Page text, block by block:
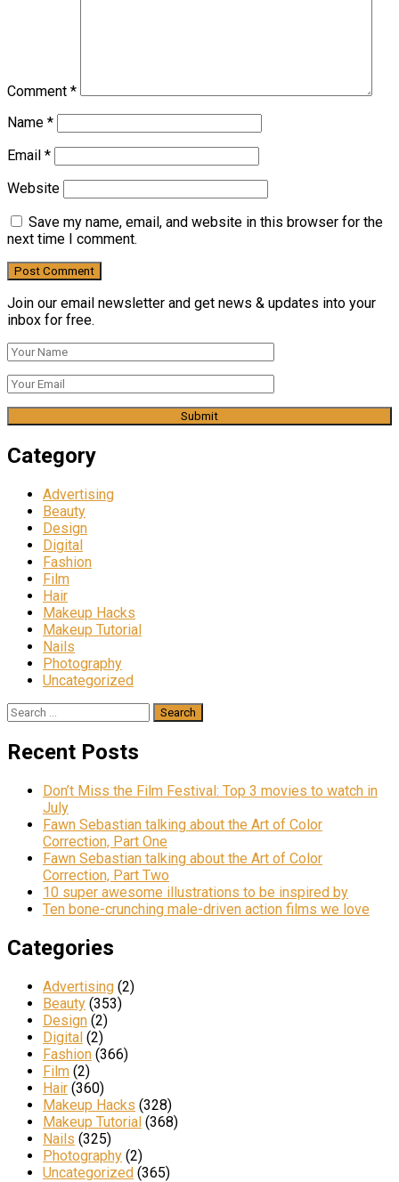
Comment *
Name *
Email *
Website
Save my name, email, and website in this browser for the
next time I comment.
Join our email newsletter and get news & updates into your
inbox for free.
Category
Advertising
Beauty
Design
Digital
Fashion
Film
Hair
Makeup Hacks
Makeup Tutorial
Nails
Photography
Uncategorized
Search
Recent Posts
Don’t Miss the Film Festival: Top 3 movies to watch in
July
Fawn Sebastian talking about the Art of Color
Correction, Part One
Fawn Sebastian talking about the Art of Color
Correction, Part Two
10 super awesome illustrations to be inspired by
Ten bone-crunching male-driven action films we love
Categories
Advertising (2)
Beauty (353)
Design (2)
Digital (2)
Fashion (366)
Film (2)
Hair (360)
Makeup Hacks (328)
Makeup Tutorial (368)
Nails (325)
Photography (2)
Uncategorized (365)